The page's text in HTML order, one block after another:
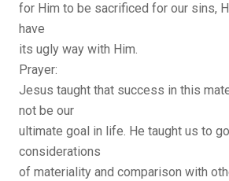
for Him to be sacrificed for our sins,
have
its ugly way with Him.
Prayer:
Jesus taught that success in this
not be our
ultimate goal in life. He taught us to
considerations
of materiality and comparison with